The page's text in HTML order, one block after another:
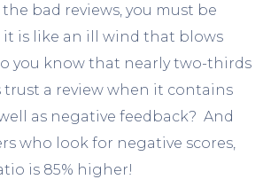
bad reviews, you must be
it is like an ill wind that blows
you know that nearly two-thirds
trust a review when it contains
as negative feedback? And
who look for negative scores,
is 85% higher!